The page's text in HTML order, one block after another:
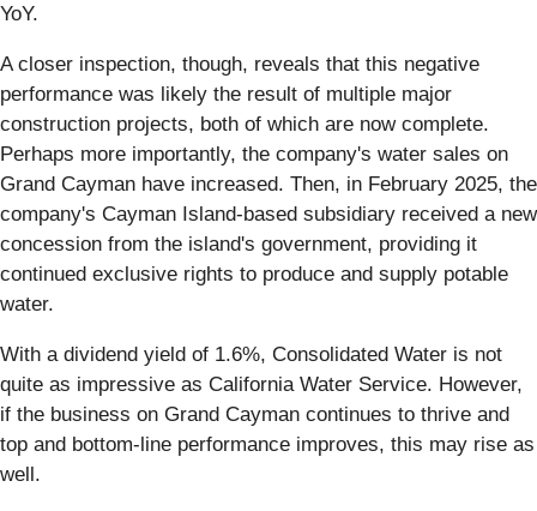
YoY.
A closer inspection, though, reveals that this negative
performance was likely the result of multiple major
construction projects, both of which are now complete.
Perhaps more importantly, the company's water sales on
Grand Cayman have increased. Then, in February 2025, the
company's Cayman Island-based subsidiary received a new
concession from the island's government, providing it
continued exclusive rights to produce and supply potable
water.
With a dividend yield of 1.6%, Consolidated Water is not
quite as impressive as California Water Service. However,
if the business on Grand Cayman continues to thrive and
top and bottom-line performance improves, this may rise as
well.